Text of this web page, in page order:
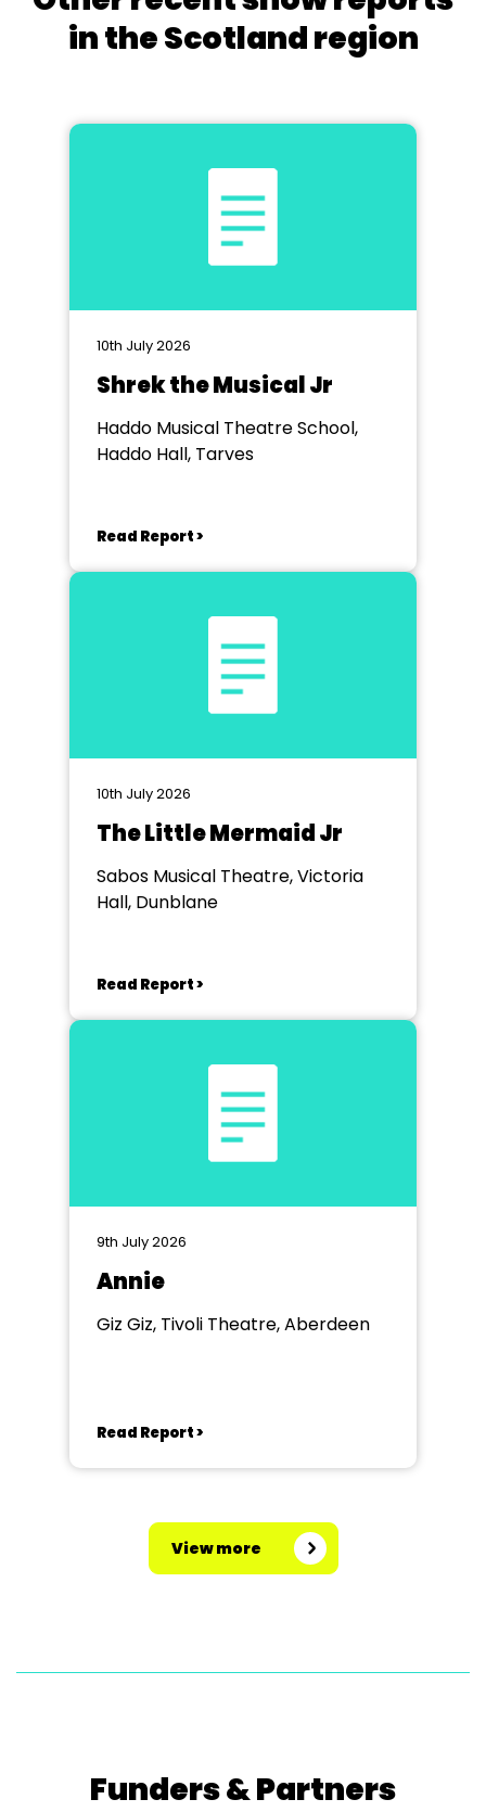
in the Scotland region
10th July 2026
Shrek the Musical Jr
Haddo Musical Theatre School,
Haddo Hall, Tarves
Read Report >
10th July 2026
The Little Mermaid Jr
Sabos Musical Theatre, Victoria
Hall, Dunblane
Read Report >
9th July 2026
Annie
Giz Giz, Tivoli Theatre, Aberdeen
Read Report >
View more
Funders & Partners